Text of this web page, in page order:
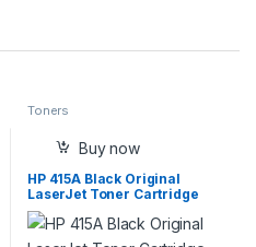
Toners
Buy now
HP 415A Black Original
LaserJet Toner Cartridge
(W2030A)